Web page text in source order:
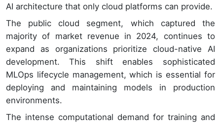
AI architecture that only cloud platforms can provide.
The public cloud segment, which captured the
majority of market revenue in 2024, continues to
expand as organizations prioritize cloud-native AI
development. This shift enables sophisticated
MLOps lifecycle management, which is essential for
deploying and maintaining models in production
environments.
The intense computational demand for training and